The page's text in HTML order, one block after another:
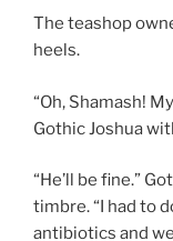
The teashop
heels.
“Oh, Shamash!
Gothic Joshua
“He’ll be fine.”
timbre. “I had to
antibiotics and